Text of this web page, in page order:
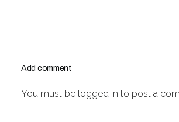
Add comment
You must be logged in to post a